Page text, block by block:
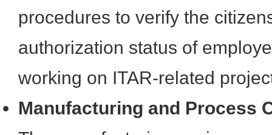
procedures to verify the
authorization status of
working on ITAR-related
Manufacturing and Process